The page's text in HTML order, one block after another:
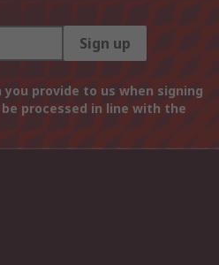
Sign up
provide to us when signing
processed in line with the